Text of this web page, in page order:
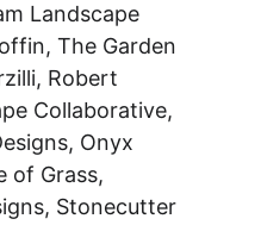
Landscape
The Garden
Robert
Collaborative,
Onyx
of Grass,
Stonecutter